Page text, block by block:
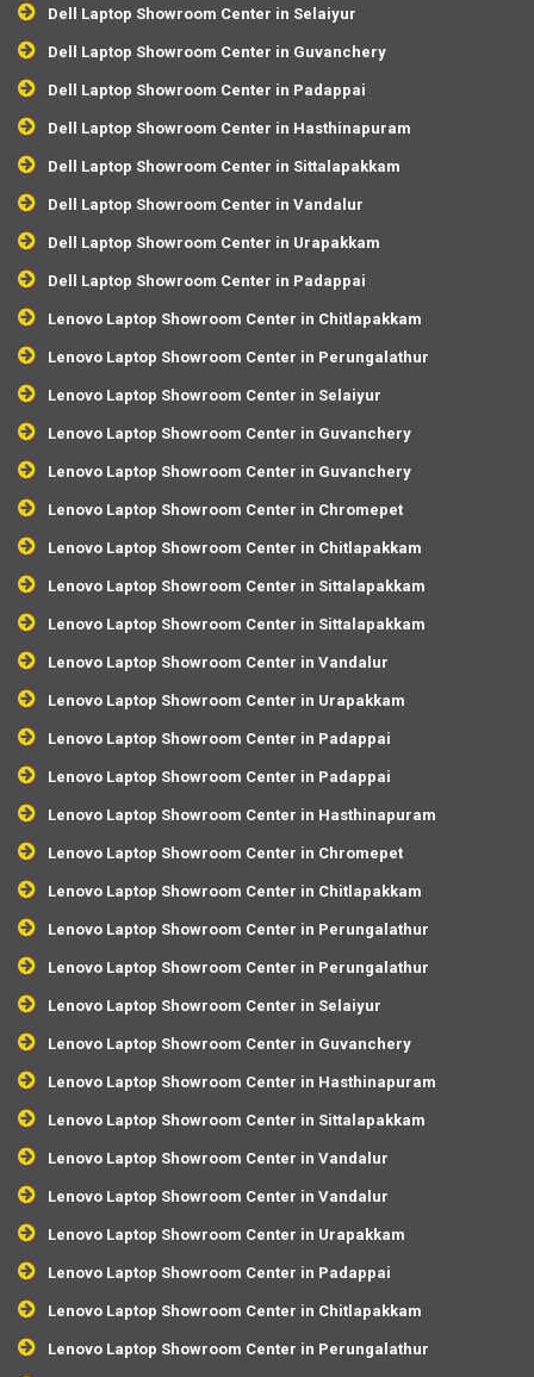
Dell Laptop Showroom Center in Selaiyur
Dell Laptop Showroom Center in Guvanchery
Dell Laptop Showroom Center in Padappai
Dell Laptop Showroom Center in Hasthinapuram
Dell Laptop Showroom Center in Sittalapakkam
Dell Laptop Showroom Center in Vandalur
Dell Laptop Showroom Center in Urapakkam
Dell Laptop Showroom Center in Padappai
Lenovo Laptop Showroom Center in Chitlapakkam
Lenovo Laptop Showroom Center in Perungalathur
Lenovo Laptop Showroom Center in Selaiyur
Lenovo Laptop Showroom Center in Guvanchery
Lenovo Laptop Showroom Center in Guvanchery
Lenovo Laptop Showroom Center in Chromepet
Lenovo Laptop Showroom Center in Chitlapakkam
Lenovo Laptop Showroom Center in Sittalapakkam
Lenovo Laptop Showroom Center in Sittalapakkam
Lenovo Laptop Showroom Center in Vandalur
Lenovo Laptop Showroom Center in Urapakkam
Lenovo Laptop Showroom Center in Padappai
Lenovo Laptop Showroom Center in Padappai
Lenovo Laptop Showroom Center in Hasthinapuram
Lenovo Laptop Showroom Center in Chromepet
Lenovo Laptop Showroom Center in Chitlapakkam
Lenovo Laptop Showroom Center in Perungalathur
Lenovo Laptop Showroom Center in Perungalathur
Lenovo Laptop Showroom Center in Selaiyur
Lenovo Laptop Showroom Center in Guvanchery
Lenovo Laptop Showroom Center in Hasthinapuram
Lenovo Laptop Showroom Center in Sittalapakkam
Lenovo Laptop Showroom Center in Vandalur
Lenovo Laptop Showroom Center in Vandalur
Lenovo Laptop Showroom Center in Urapakkam
Lenovo Laptop Showroom Center in Padappai
Lenovo Laptop Showroom Center in Chitlapakkam
Lenovo Laptop Showroom Center in Perungalathur